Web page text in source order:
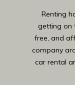
Renting
getting on
free, and
company
car rental